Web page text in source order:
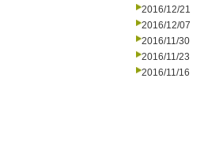
2016/12/21
2016/12/07
2016/11/30
2016/11/23
2016/11/16